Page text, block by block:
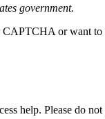
government.
or want to
help. Please do